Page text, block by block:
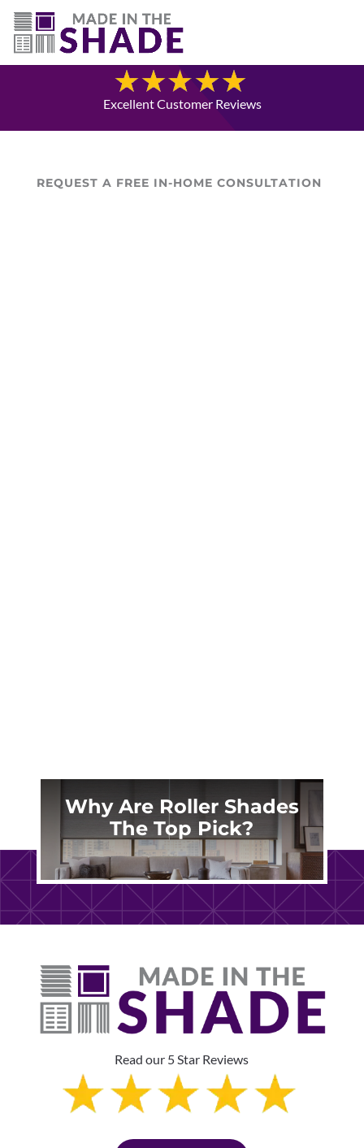
(780) 238-8975
Blog
Excellent Customer Reviews
REQUEST A FREE IN-HOME CONSULTATION
Why Are Roller Shades
The Top Pick?
Read our 5 Star Reviews